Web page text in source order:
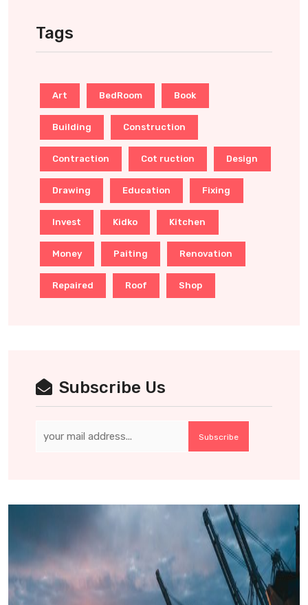
Tags
Art BedRoom Book
Building Construction
Contraction Cot ruction Design
Drawing Education Fixing
Invest Kidko Kitchen
Money Paiting Renovation
Repaired Roof Shop
Subscribe Us
Subscribe